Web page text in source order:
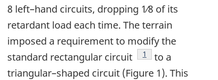
8 left–hand circuits, dropping 1⁄8 of its
retardant load each time. The terrain
imposed a requirement to modify the
standard rectangular circuit
Footnote
1
to a
triangular–shaped circuit (Figure 1). This